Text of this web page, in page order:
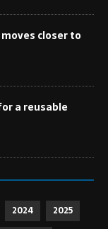
closer to
a reusable
2024
2025